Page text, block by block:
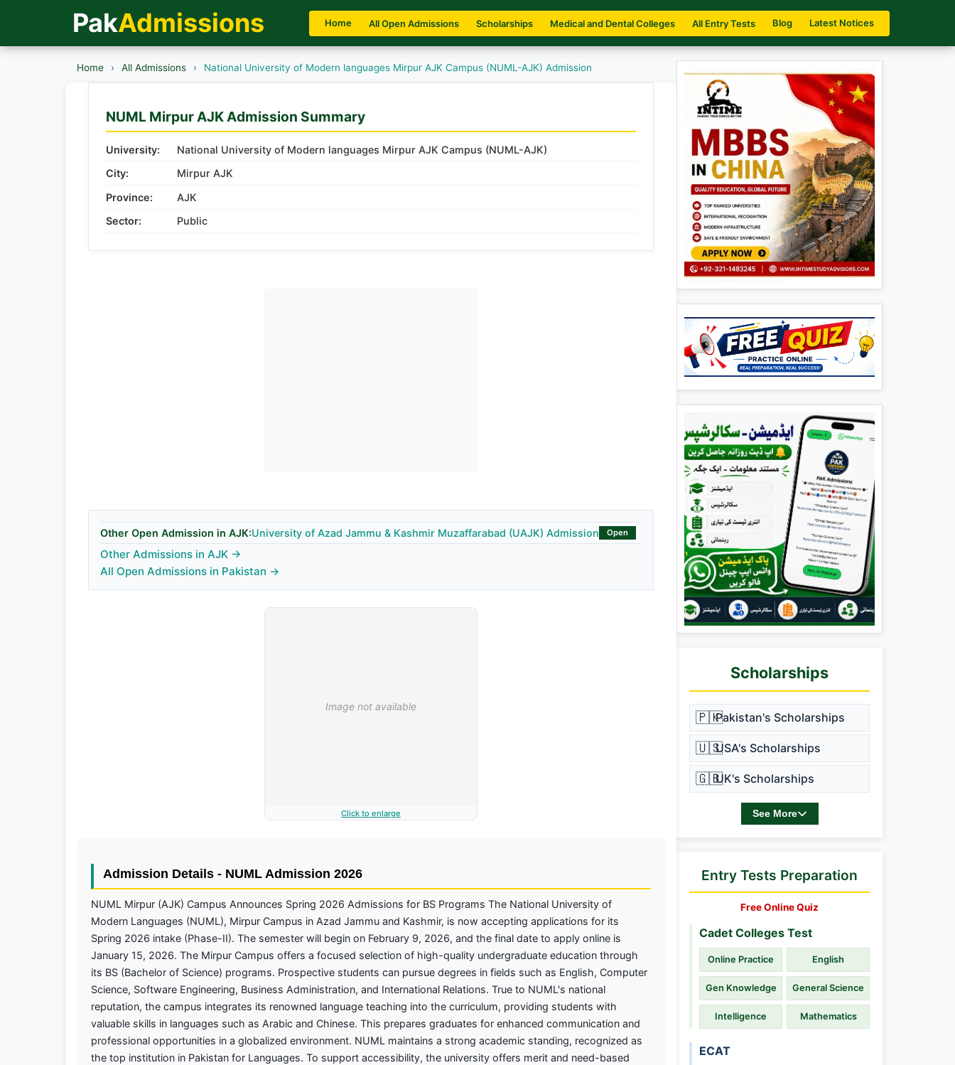
PakAdmissions Home All Open Admissions Scholarships Medical and Dental Colleges All Entry Tests Blog Latest Notices
Home › All Admissions › National University of Modern languages Mirpur AJK Campus (NUML-AJK) Admission
NUML Mirpur AJK Admission Summary
University:
National University of Modern languages Mirpur AJK Campus (NUML-AJK)
City:
Mirpur AJK
Province:
AJK
Sector:
Public
Other Open Admission in AJK:University of Azad Jammu & Kashmir Muzaffarabad (UAJK) Admission Open
Other Admissions in AJK →
All Open Admissions in Pakistan →
Click to enlarge
Admission Details - NUML Admission 2026
NUML Mirpur (AJK) Campus Announces Spring 2026 Admissions for BS Programs The National University of
Modern Languages (NUML), Mirpur Campus in Azad Jammu and Kashmir, is now accepting applications for its
Spring 2026 intake (Phase-II). The semester will begin on February 9, 2026, and the final date to apply online is
January 15, 2026. The Mirpur Campus offers a focused selection of high-quality undergraduate education through
its BS (Bachelor of Science) programs. Prospective students can pursue degrees in fields such as English, Computer
Science, Software Engineering, Business Administration, and International Relations. True to NUML's national
reputation, the campus integrates its renowned language teaching into the curriculum, providing students with
valuable skills in languages such as Arabic and Chinese. This prepares graduates for enhanced communication and
professional opportunities in a globalized environment. NUML maintains a strong academic standing, recognized as
the top institution in Pakistan for Languages. To support accessibility, the university offers merit and need-based
Scholarships
🇵🇰Pakistan's Scholarships
🇺🇸USA's Scholarships
🇬🇧UK's Scholarships
See More
Entry Tests Preparation
Free Online Quiz
Cadet Colleges Test
Online Practice English
Gen Knowledge General Science
Intelligence Mathematics
ECAT